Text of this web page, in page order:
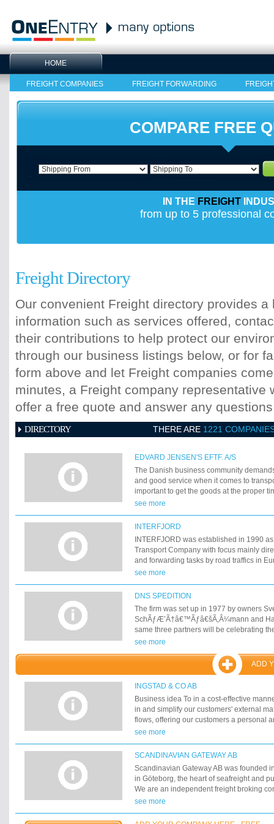
HOME
FREIGHT COMPANIES FREIGHT FORWARDING
COMPARE FREE
IN THE FREIGHT
from up to 5 professional
Freight Directory
Our convenient Freight directory provides
information such as services offered,
their contributions to help protect our
through our business listings below, or for
form above and let Freight companies
minutes, a Freight company representative
offer a free quote and answer any
DIRECTORY THERE ARE 1221
EDVARD JENSEN'S EFTF. A/S
The Danish business community
and good service when it comes to
important to get the goods at the proper
where we enter into the picture. Our
demands. ThatÃ‚â€™s why we
served by professionals that are sure of
with the correct attitude to the concept of
see more
INTERFJORD
INTERFJORD was established in 1990
Transport Company with focus mainly
and forwarding tasks by road traffics in
have developed the company. Today we
transport market.
see more
DNS SPEDITION
The firm was set up in 1977 by owners
SchÃƒÆ’Ã†â€™Ãƒâ€šÃ‚Â¼mann and
same three partners will be celebrating
2002. Sven Filskov, who began his
SchÃƒÆ’Ã†â€™Ãƒâ€šÃ‚Â¼mann, who
felt that this combination would be an
haulage between Germany and the rest
see more
ADD
INGSTAD & CO AB
Business idea To in a cost-effective
in and simplify our customers' external
flows, offering our customers a personal
contact, where objectivity is put first.
see more
SCANDINAVIAN GATEWAY AB
Scandinavian Gateway AB was founded
in Göteborg, the heart of seafreight and
We are an independent freight broking
mainly on international transport. During
and agents all over the world. Thanks to
see more